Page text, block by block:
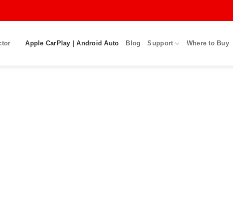
Apple CarPlay | Android Auto Blog Support Where to Buy